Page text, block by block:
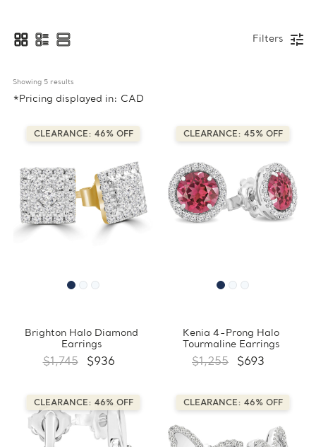
Filters
Showing 5 results
*Pricing displayed in: CAD
CLEARANCE: 46% OFF
Brighton Halo Diamond
Earrings
$1,745 $936
CLEARANCE: 45% OFF
Kenia 4-Prong Halo
Tourmaline Earrings
$1,255 $693
CLEARANCE: 46% OFF CLEARANCE: 46% OFF